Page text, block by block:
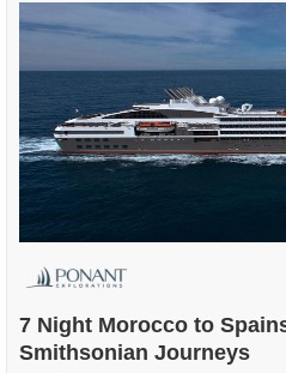
7 Night Morocco to
Smithsonian Journeys